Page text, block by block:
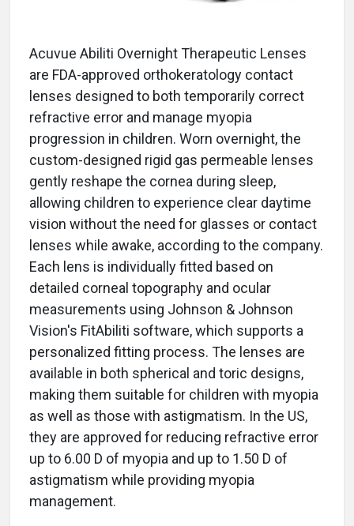
Acuvue Abiliti Overnight Therapeutic Lenses
are FDA-approved orthokeratology contact
lenses designed to both temporarily correct
refractive error and manage myopia
progression in children. Worn overnight, the
custom-designed rigid gas permeable lenses
gently reshape the cornea during sleep,
allowing children to experience clear daytime
vision without the need for glasses or contact
lenses while awake, according to the company.
Each lens is individually fitted based on
detailed corneal topography and ocular
measurements using Johnson & Johnson
Vision's FitAbiliti software, which supports a
personalized fitting process. The lenses are
available in both spherical and toric designs,
making them suitable for children with myopia
as well as those with astigmatism. In the US,
they are approved for reducing refractive error
up to 6.00 D of myopia and up to 1.50 D of
astigmatism while providing myopia
management.